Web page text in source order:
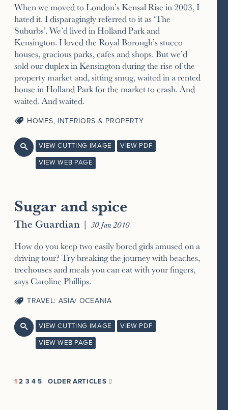
When we moved to London’s Kensal Rise in 2003, I
hated it. I disparagingly referred to it as ‘The
Suburbs’. We’d lived in Holland Park and
Kensington. I loved the Royal Borough’s stucco
houses, gracious parks, cafes and shops. But we’d
sold our duplex in Kensington during the rise of the
property market and, sitting smug, waited in a rented
house in Holland Park for the market to crash. And
waited. And waited.
HOMES, INTERIORS & PROPERTY
 VIEW CUTTING IMAGE VIEW PDF
VIEW WEB PAGE
Sugar and spice
The Guardian | 30 Jan 2010
How do you keep two easily bored girls amused on a
driving tour? Try breaking the journey with beaches,
treehouses and meals you can eat with your fingers,
says Caroline Phillips.
TRAVEL: ASIA/ OCEANIA
 VIEW CUTTING IMAGE VIEW PDF
VIEW WEB PAGE
1 2 3 4 5 OLDER ARTICLES 